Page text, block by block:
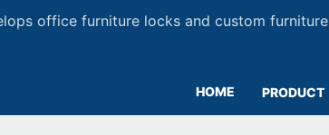
office furniture locks and custom furniture
HOME PRODUCT